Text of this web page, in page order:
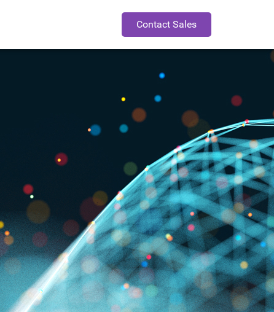
Contact Sales